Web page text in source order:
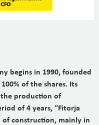
begins in 1990, founded
of the shares. Its
production of
of 4 years, “Fitorja
of construction, mainly in